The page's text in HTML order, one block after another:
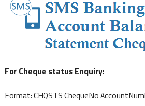
For Cheque status Enquiry:
Format: CHQSTS ChequeNo